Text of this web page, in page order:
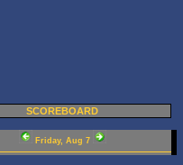
SCOREBOARD
Friday, Aug 7